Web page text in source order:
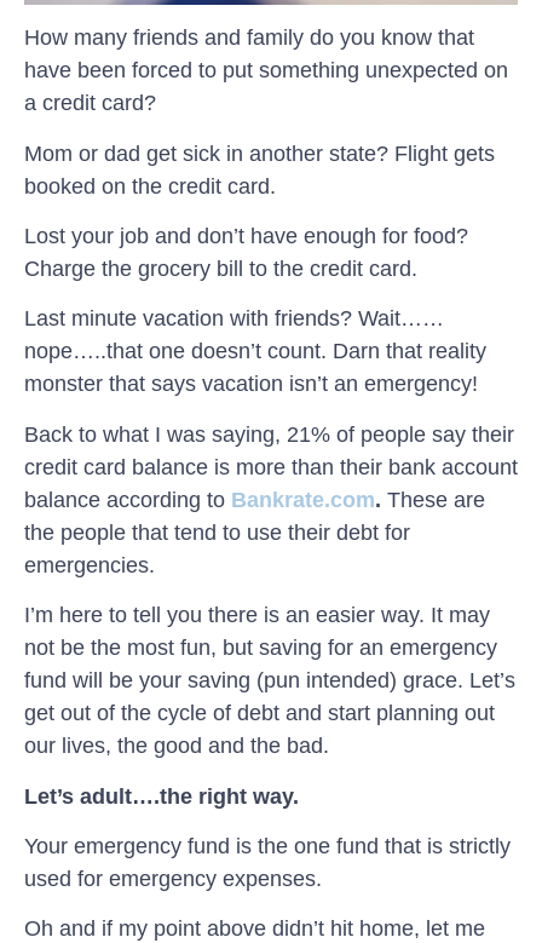
How many friends and family do you know that
have been forced to put something unexpected on
a credit card?
Mom or dad get sick in another state? Flight gets
booked on the credit card.
Lost your job and don’t have enough for food?
Charge the grocery bill to the credit card.
Last minute vacation with friends? Wait……
nope…..that one doesn’t count. Darn that reality
monster that says vacation isn’t an emergency!
Back to what I was saying, 21% of people say their
credit card balance is more than their bank account
balance according to Bankrate.com. These are
the people that tend to use their debt for
emergencies.
I’m here to tell you there is an easier way. It may
not be the most fun, but saving for an emergency
fund will be your saving (pun intended) grace. Let’s
get out of the cycle of debt and start planning out
our lives, the good and the bad.
Let’s adult….the right way.
Your emergency fund is the one fund that is strictly
used for emergency expenses.
Oh and if my point above didn’t hit home, let me